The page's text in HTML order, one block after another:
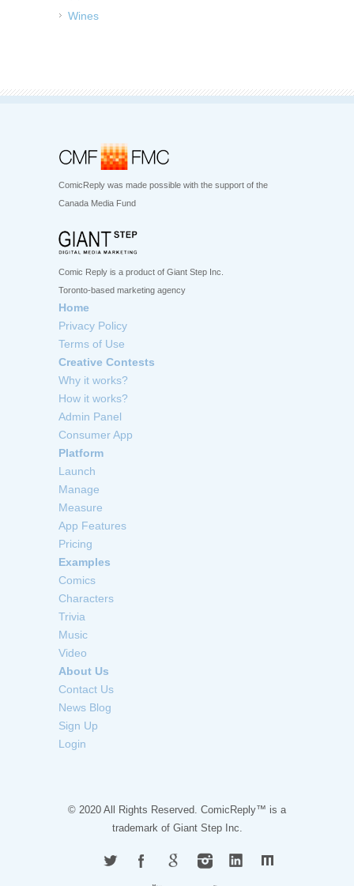
Wines
ComicReply was made possible with the support of the
Canada Media Fund
Comic Reply is a product of Giant Step Inc.
Toronto-based marketing agency
Home
Privacy Policy
Terms of Use
Creative Contests
Why it works?
How it works?
Admin Panel
Consumer App
Platform
Launch
Manage
Measure
App Features
Pricing
Examples
Comics
Characters
Trivia
Music
Video
About Us
Contact Us
News Blog
Sign Up
Login
© 2020 All Rights Reserved. ComicReply™ is a
trademark of Giant Step Inc.